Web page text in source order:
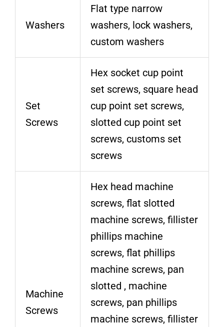
Washers
Flat type narrow
washers, lock washers,
custom washers
Set
Screws
Hex socket cup point
set screws, square head
cup point set screws,
slotted cup point set
screws, customs set
screws
Machine
Screws
Hex head machine
screws, flat slotted
machine screws, fillister
phillips machine
screws, flat phillips
machine screws, pan
slotted , machine
screws, pan phillips
machine screws, fillister